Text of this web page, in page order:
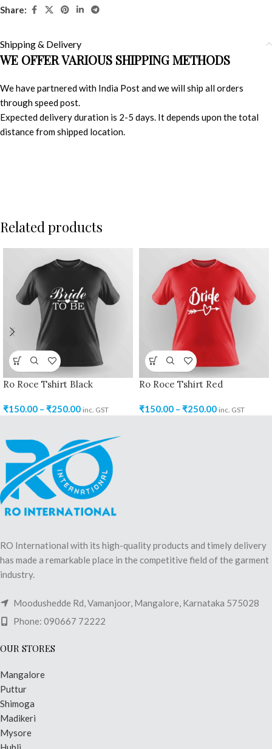
Share:
Shipping & Delivery
WE OFFER VARIOUS SHIPPING METHODS
We have partnered with India Post and we will ship all orders
through speed post.
Expected delivery duration is 2-5 days. It depends upon the total
distance from shipped location.
Related products
Ro Roce Tshirt Black
₹150.00 – ₹250.00 inc. GST
Ro Roce Tshirt Red
₹150.00 – ₹250.00 inc. GST
RO International with its high-quality products and timely delivery
has made a remarkable place in the competitive field of the garment
industry.
Moodushedde Rd, Vamanjoor, Mangalore, Karnataka 575028
Phone: 090667 72222
OUR STORES
Mangalore
Puttur
Shimoga
Madikeri
Mysore